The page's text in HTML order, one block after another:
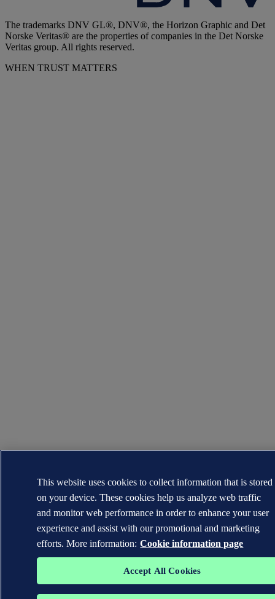
The trademarks DNV GL®, DNV®, the Horizon Graphic and Det
Norske Veritas® are the properties of companies in the Det Norske
Veritas group. All rights reserved.
WHEN TRUST MATTERS
This website uses cookies to collect information that is stored
on your device. These cookies help us analyze web traffic
and monitor web performance in order to enhance your user
experience and assist with our promotional and marketing
efforts. More information: Cookie information page
Accept All Cookies